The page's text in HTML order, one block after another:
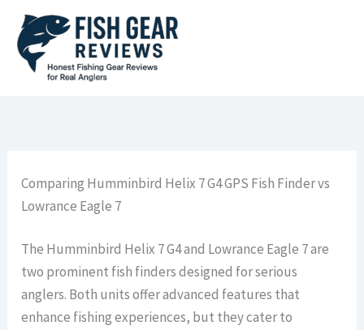
Skip
content
Comparing Humminbird Helix 7 G4 GPS Fish Finder vs
Lowrance Eagle 7
The Humminbird Helix 7 G4 and Lowrance Eagle 7 are
two prominent fish finders designed for serious
anglers. Both units offer advanced features that
enhance fishing experiences, but they cater to